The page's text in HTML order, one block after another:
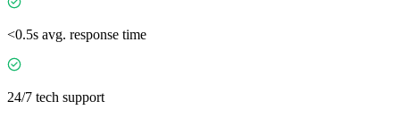
<0.5s avg. response time
24/7 tech support